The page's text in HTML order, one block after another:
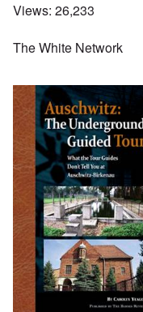
Views: 26,233
The White Network